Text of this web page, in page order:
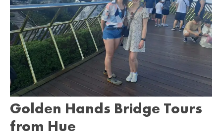
Golden Hands Bridge Tours
from Hue